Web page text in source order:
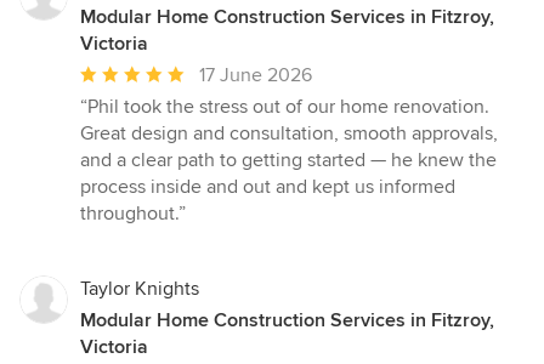
Modular Home Construction Services in Fitzroy,
Victoria
Average
rating:
5
out
of
5
17 June 2026
“Phil took the stress out of our home renovation.
Great design and consultation, smooth approvals,
and a clear path to getting started — he knew the
process inside and out and kept us informed
throughout.”
Taylor Knights
Modular Home Construction Services in Fitzroy,
Victoria